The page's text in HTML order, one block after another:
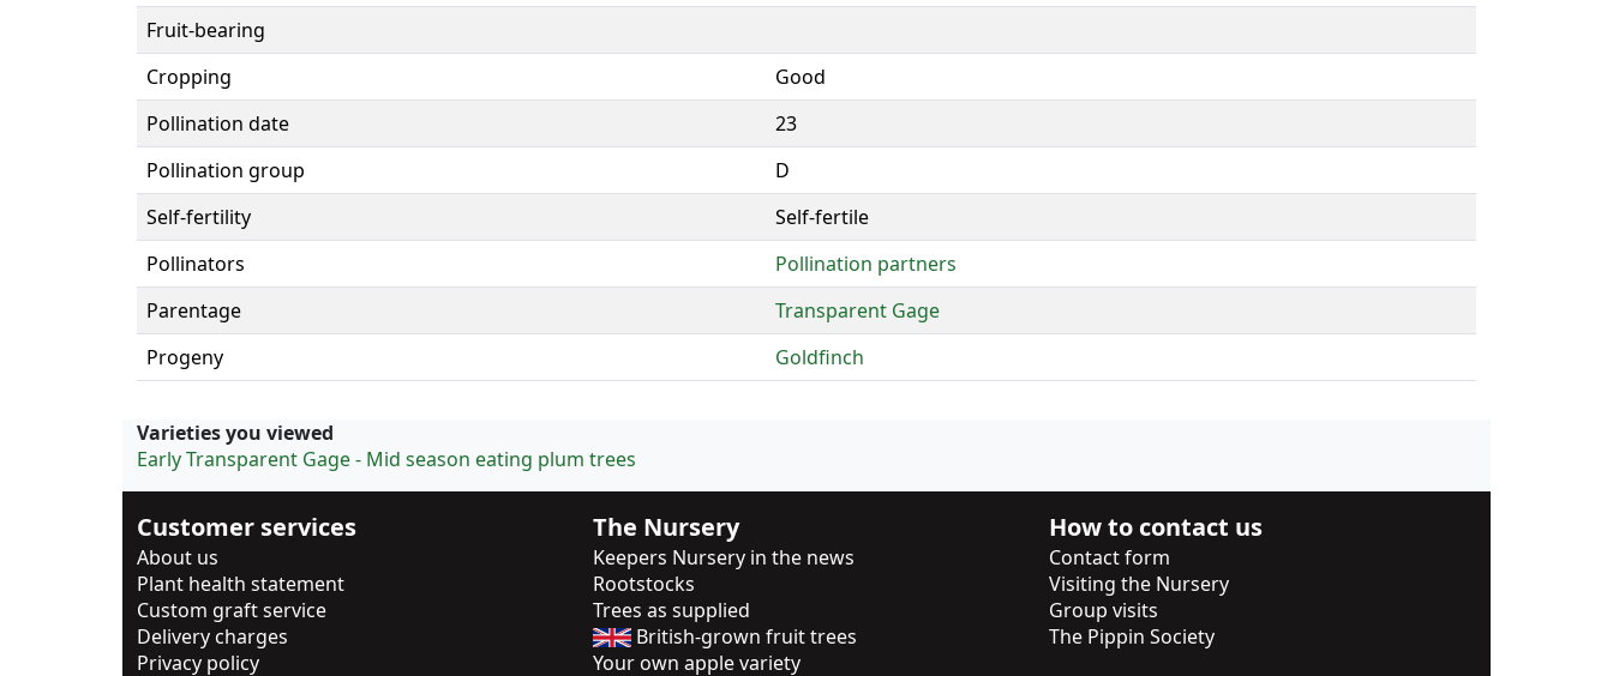
Fruit-bearing
Cropping
Good
Pollination date
23
Pollination group
D
Self-fertility
Self-fertile
Pollinators
Pollination partners
Parentage
Transparent Gage
Progeny
Goldfinch
Varieties you viewed
Early Transparent Gage - Mid season eating plum trees
Customer services
About us
Plant health statement
Custom graft service
Delivery charges
Privacy policy
The Nursery
Keepers Nursery in the news
Rootstocks
Trees as supplied
British-grown fruit trees
Your own apple variety
How to contact us
Contact form
Visiting the Nursery
Group visits
The Pippin Society